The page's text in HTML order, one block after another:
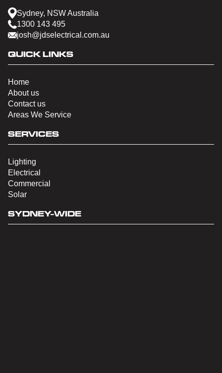
Sydney, NSW Australia
1300 143 495
josh@jdselectrical.com.au
QUICK LINKS
Home
About us
Contact us
Areas We Service
SERVICES
Lighting
Electrical
Commercial
Solar
SYDNEY-WIDE